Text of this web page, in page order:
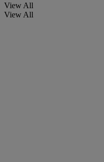
View All
View All